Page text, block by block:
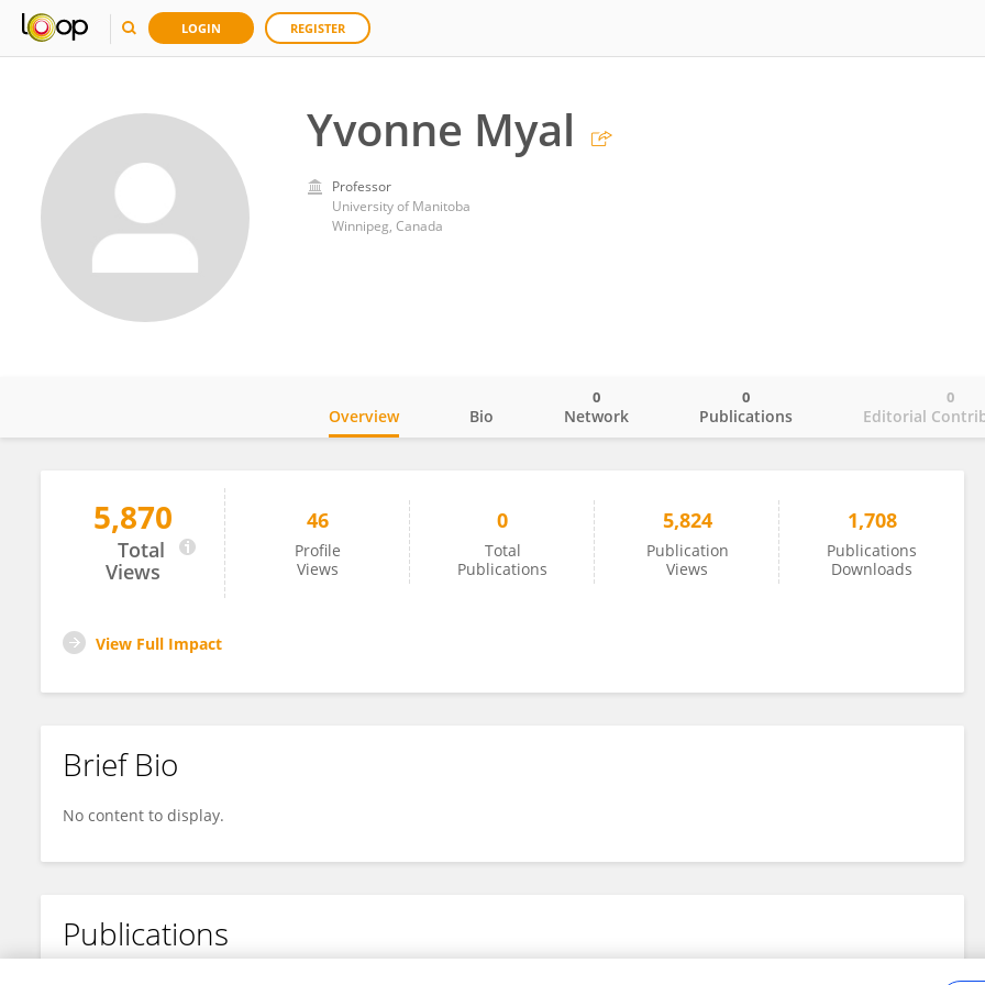
LOGIN REGISTER
Yvonne Myal
Professor
University of Manitoba
Winnipeg, Canada
Yvonne Myal
Overview Bio Network
0
Publications
0
Editorial
0
5,870
Total
Views
46
Profile
Views
0
Total
Publications
5,824
Publication
Views
1,708
Publications
Downloads
View Full Impact
Brief Bio
No content to display.
Publications